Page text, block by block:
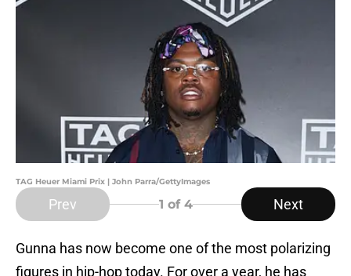
TAG Heuer Miami Prix | John Parra/GettyImages
Prev 1 of 4 Next
Gunna has now become one of the most polarizing
figures in hip-hop today. For over a year, he has